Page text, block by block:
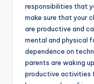
responsibilities that
make sure that your
are productive and
mental and physical
dependence on
parents are waking
productive activities